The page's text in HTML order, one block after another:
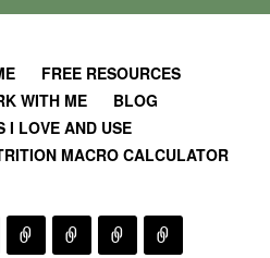
FREE RESOURCES
WITH ME
BLOG
I LOVE AND USE
MACRO CALCULATOR